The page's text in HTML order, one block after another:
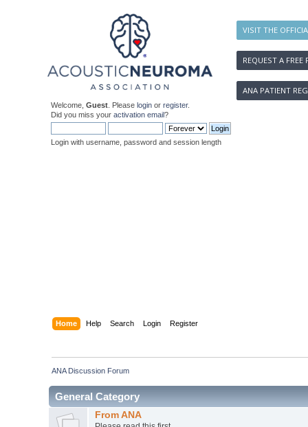
VISIT THE
REQUEST A FREE
ANA PATIENT
Welcome, Guest . Please login or register.
Did you miss your activation email?
Login with username, password and session length
Home Help Search Login Register
ANA Discussion Forum
General Category
From ANA